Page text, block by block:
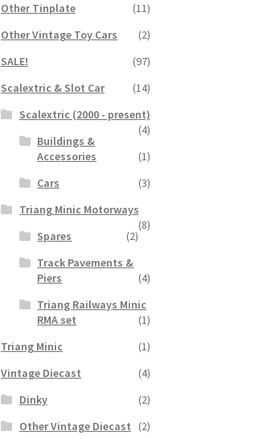
Other Tinplate
(11)
Other Vintage Toy Cars
(2)
SALE!
(97)
Scalextric & Slot Car
(14)
Scalextric (2000 - present)
(4)
Buildings &
Accessories
(1)
Cars
(3)
Triang Minic Motorways
(8)
Spares
(2)
Track Pavements &
Piers
(4)
Triang Railways Minic
RMA set
(1)
Triang Minic
(1)
Vintage Diecast
(4)
Dinky
(2)
Other Vintage Diecast
(2)